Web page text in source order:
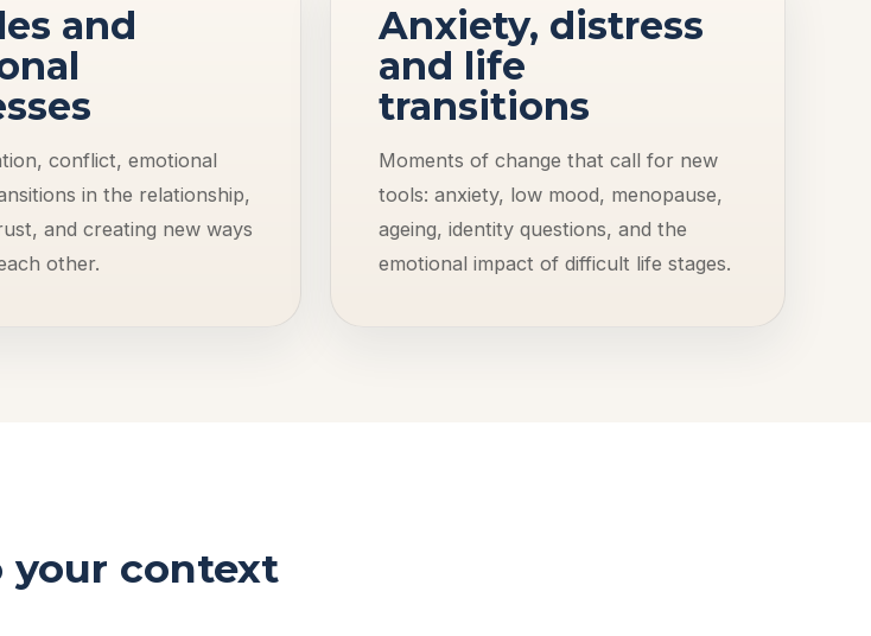
and
conflict, emotional
in the relationship,
and creating new ways
other.
Anxiety, distress
and life
transitions
Moments of change that call for new
tools: anxiety, low mood, menopause,
ageing, identity questions, and the
emotional impact of difficult life stages.
your context